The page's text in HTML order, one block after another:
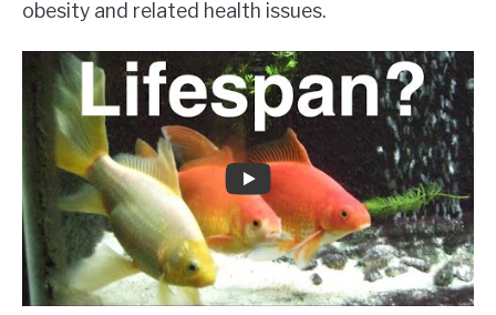
obesity and related health issues.